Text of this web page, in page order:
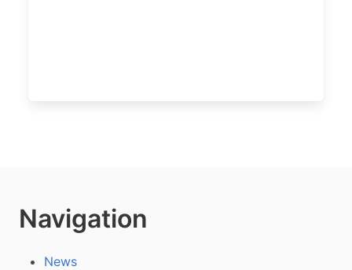
Navigation
News